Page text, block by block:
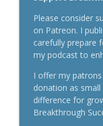
Please consider
on Patreon. I
carefully prepare
my podcast to
I offer my
donation as
difference for
Breakthrough